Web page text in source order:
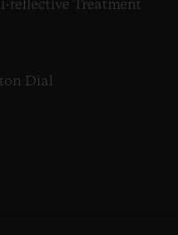
reflective Treatment
Dial